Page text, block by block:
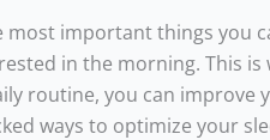
most important things you
in the morning. This is
routine, you can improve
ways to optimize your